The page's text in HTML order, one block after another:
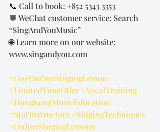
📞 Call to book: +852 5343 3353
💬 WeChat customer service: Search
“SingAndYouMusic”
🌐 Learn more on our website:
www.singandyou.com
#OneOnOneSingingLesson
#LimitedTimeOffer #VocalTraining
#HongKongMusicEducation
#StarInstructors #SingingTechniques
#OnlineSingingLessons